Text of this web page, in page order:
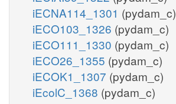
iECNA114_1301 (pydam_c)
iECO103_1326 (pydam_c)
iECO111_1330 (pydam_c)
iECO26_1355 (pydam_c)
iECOK1_1307 (pydam_c)
iEcolC_1368 (pydam_c)